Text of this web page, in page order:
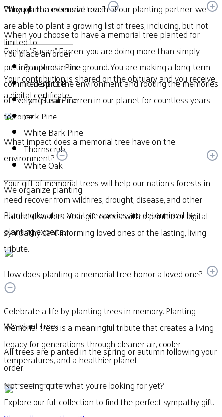
You place an order
Your contribution is shared on the obituary and you receive
a digital certificate.
We organize planting
Planting location and tree species are determined by
planting experts.
We plant trees
All trees are planted in the spring or autumn following your
order.
Through the extensive reach of our planting partner, we
are able to plant a growing list of trees, including, but not
limited to:
Ponderosa Pine
Red Spruce
Long Leaf Pine
Jack Pine
White Bark Pine
Thornscrub
White Oak
Why plant a memorial tree?
When you choose to have a memorial tree planted for
Evelyn "Susan" Farren, you are doing more than simply
putting a plant in the ground. You are making a long-term
commitment to the environment and rooting the memories
of Evelyn "Susan" Farren in our planet for countless years
to come.
What impact does a memorial tree have on the
environment?
Your gift of memorial trees will help our nation’s forests in
need recover from wildfires, drought, disease, and other
natural disasters. Your gift comes with a printed or digital
sympathy card informing loved ones of the lasting, living
tribute.
How does planting a memorial tree honor a loved one?
Celebrate a life by planting trees in memory. Planting
memorial trees is a meaningful tribute that creates a living
legacy for generations through cleaner air, cooler
temperatures, and a healthier planet.
Not seeing quite what you’re looking for yet?
Explore our full collection to find the perfect sympathy gift.